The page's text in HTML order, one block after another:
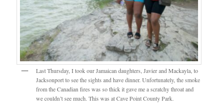
Last Thursday, I took our Jamaican daughters, Javier and Mackayla, to
Jacksonport to see the sights and have dinner. Unfortunately, the smoke
from the Canadian fires was so thick it gave me a scratchy throat and
we couldn’t see much. This was at Cave Point County Park.